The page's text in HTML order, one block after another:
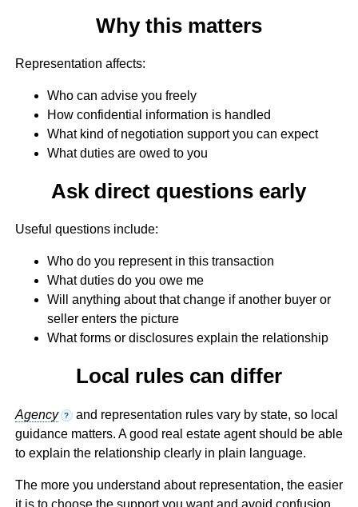
Why this matters
Representation affects:
Who can advise you freely
How confidential information is handled
What kind of negotiation support you can expect
What duties are owed to you
Ask direct questions early
Useful questions include:
Who do you represent in this transaction
What duties do you owe me
Will anything about that change if another buyer or
seller enters the picture
What forms or disclosures explain the relationship
Local rules can differ
Agency ? and representation rules vary by state, so local
guidance matters. A good real estate agent should be able
to explain the relationship clearly in plain language.
The more you understand about representation, the easier
it is to choose the support you want and avoid confusion